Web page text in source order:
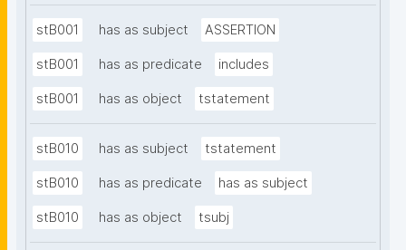
stB001 has as subject ASSERTION
stB001 has as predicate includes
stB001 has as object tstatement
stB010 has as subject tstatement
stB010 has as predicate has as subject
stB010 has as object tsubj